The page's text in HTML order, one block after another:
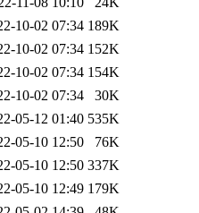
10-02 07:34 189K
10-02 07:34 152K
10-02 07:34 154K
10-02 07:34
30K
05-12 01:40 535K
05-10 12:50
76K
05-10 12:50 337K
05-10 12:49 179K